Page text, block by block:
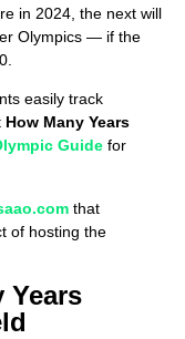
in 2024, the next will
Olympics — if the
easily track
How Many Years
Guide for
that
of hosting the
Years